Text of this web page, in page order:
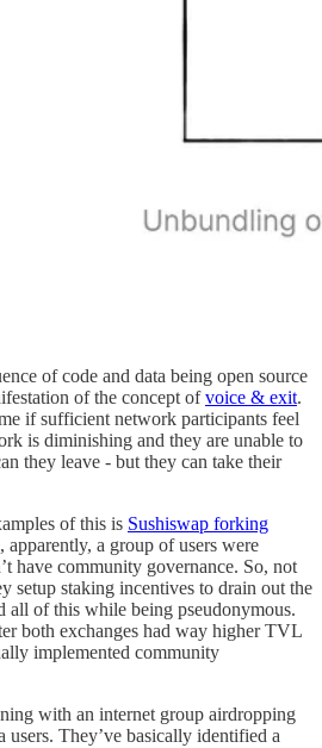
of code and data being open source
of the concept ofvoice & exit.
if sufficient network participants feel
is diminishing and they are unable to
they leave - but they can take their
of this is Sushiswap forking
apparently, a group of users were
have community governance. So, not
setup staking incentives to drain out the
of this while being pseudonymous.
both exchanges had way higher TVL
implemented community
with an internet group airdropping
users. They’ve basically identified a